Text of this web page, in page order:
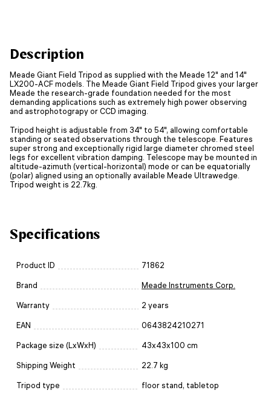
Description
Meade Giant Field Tripod as supplied with the Meade 12" and 14"
LX200-ACF models. The Meade Giant Field Tripod gives your larger
Meade the research-grade foundation needed for the most
demanding applications such as extremely high power observing
and astrophotograpy or CCD imaging.
Tripod height is adjustable from 34" to 54", allowing comfortable
standing or seated observations through the telescope. Features
super strong and exceptionally rigid large diameter chromed steel
legs for excellent vibration damping. Telescope may be mounted in
altitude-azimuth (vertical-horizontal) mode or can be equatorially
(polar) aligned using an optionally available Meade Ultrawedge.
Tripod weight is 22.7kg.
Specifications
Product ID 71862
Brand Meade Instruments Corp.
Warranty 2 years
EAN 0643824210271
Package size (LxWxH) 43x43x100 cm
Shipping Weight 22.7 kg
Tripod type floor stand, tabletop